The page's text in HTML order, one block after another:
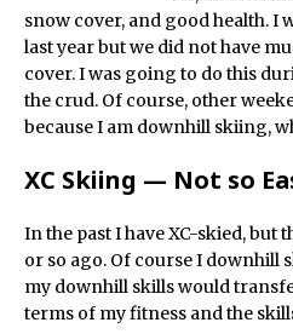
snow cover, and good health. I
last year but we did not have
cover. I was going to do this
the crud. Of course, other
because I am downhill skiing,
XC Skiing — Not so
In the past I have XC-skied, but
or so ago. Of course I downhill
my downhill skills would
terms of my fitness and the